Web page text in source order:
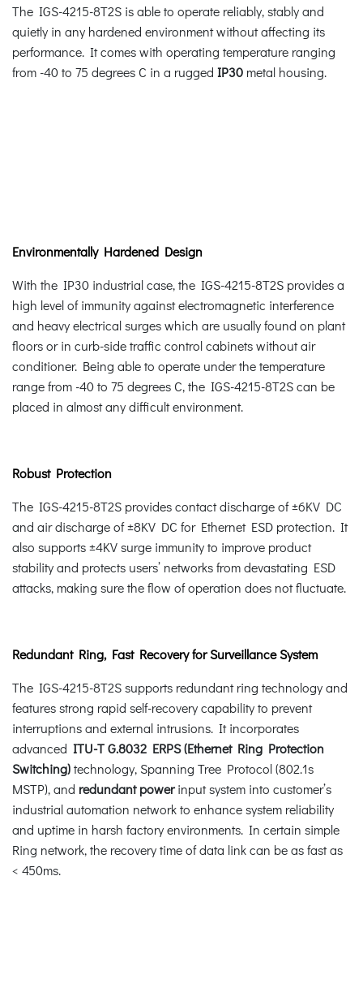
The IGS-4215-8T2S is able to operate reliably, stably and
quietly in any hardened environment without affecting its
performance. It comes with operating temperature ranging
from -40 to 75 degrees C in a rugged IP30 metal housing.
Environmentally Hardened Design
With the IP30 industrial case, the IGS-4215-8T2S provides a
high level of immunity against electromagnetic interference
and heavy electrical surges which are usually found on plant
floors or in curb-side traffic control cabinets without air
conditioner. Being able to operate under the temperature
range from -40 to 75 degrees C, the IGS-4215-8T2S can be
placed in almost any difficult environment.
Robust Protection
The IGS-4215-8T2S provides contact discharge of ±6KV DC
and air discharge of ±8KV DC for Ethernet ESD protection. It
also supports ±4KV surge immunity to improve product
stability and protects users’ networks from devastating ESD
attacks, making sure the flow of operation does not fluctuate.
Redundant Ring, Fast Recovery for Surveillance System
The IGS-4215-8T2S supports redundant ring technology and
features strong rapid self-recovery capability to prevent
interruptions and external intrusions. It incorporates
advanced ITU-T G.8032 ERPS (Ethernet Ring Protection
Switching)technology, Spanning Tree Protocol (802.1s
MSTP), and redundant powerinput system into customer’s
industrial automation network to enhance system reliability
and uptime in harsh factory environments. In certain simple
Ring network, the recovery time of data link can be as fast as
< 450ms.